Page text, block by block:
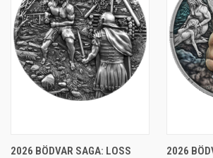
2026 BÖDVAR SAGA: LOSS
2026